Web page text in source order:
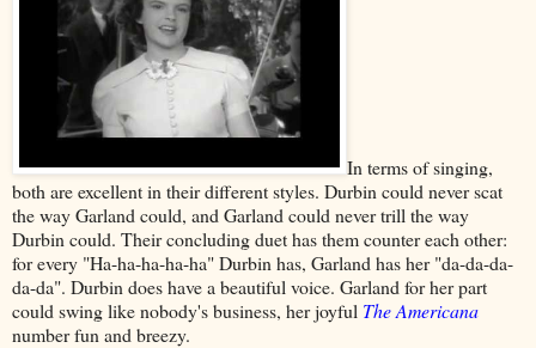
In terms of singing,
both are excellent in their different styles. Durbin could never scat
the way Garland could, and Garland could never trill the way
Durbin could. Their concluding duet has them counter each other:
for every "Ha-ha-ha-ha-ha" Durbin has, Garland has her "da-da-da-
da-da". Durbin does have a beautiful voice. Garland for her part
could swing like nobody's business, her joyful The Americana
number fun and breezy.